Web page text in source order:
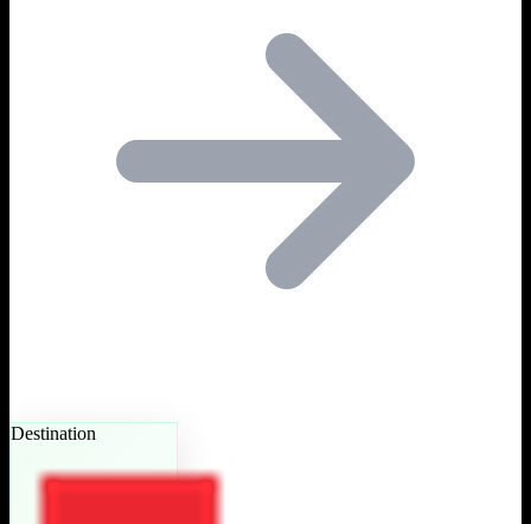
Destination